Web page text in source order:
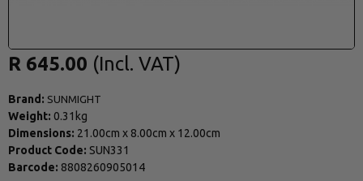
Brand: SUNMIGHT
Weight: 0.31kg
Dimensions: 21.00cm x 8.00cm x 12.00cm
Product Code: SUN331
Barcode: 8808260905014
R 645.00